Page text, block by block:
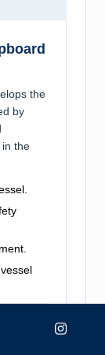
the
by
the